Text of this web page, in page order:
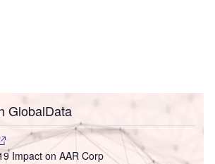
GlobalData
Impact on AAR Corp